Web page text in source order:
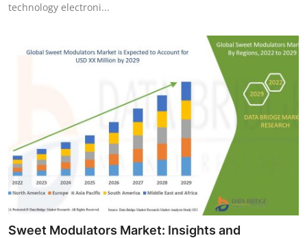
technology electroni...
Sweet Modulators Market: Insights and